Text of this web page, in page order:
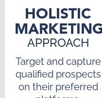
HOLISTIC
APPROACH
Target and capture
qualified prospects
on their preferred